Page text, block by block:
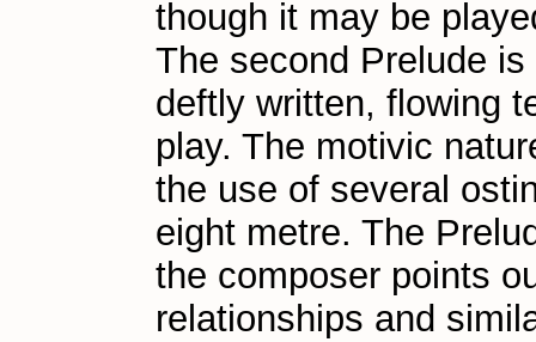
though it may be
The second Prelude
deftly written, flowing
play. The motivic
the use of several
eight metre. The
the composer points
relationships and